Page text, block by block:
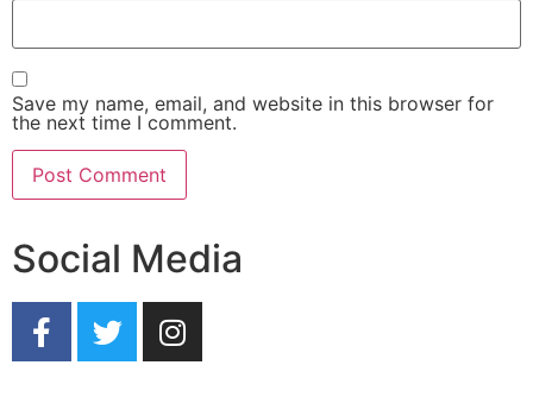
Save my name, email, and website in this browser for
the next time I comment.
Social Media